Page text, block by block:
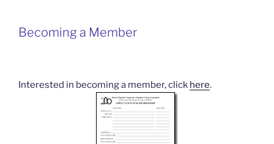
Becoming a Member
Interested in becoming a member, click here.